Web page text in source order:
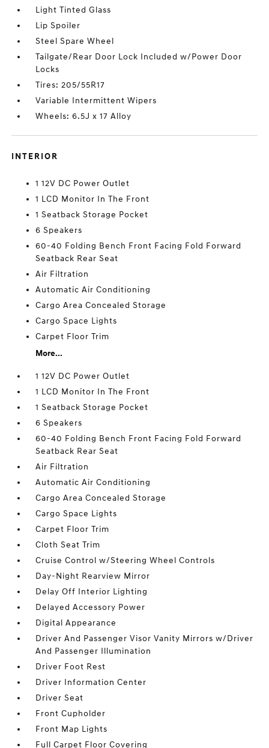
Light Tinted Glass
Lip Spoiler
Steel Spare Wheel
Tailgate/Rear Door Lock Included w/Power Door
Locks
Tires: 205/55R17
Variable Intermittent Wipers
Wheels: 6.5J x 17 Alloy
INTERIOR
1 12V DC Power Outlet
1 LCD Monitor In The Front
1 Seatback Storage Pocket
6 Speakers
60-40 Folding Bench Front Facing Fold Forward
Seatback Rear Seat
Air Filtration
Automatic Air Conditioning
Cargo Area Concealed Storage
Cargo Space Lights
Carpet Floor Trim
More...
1 12V DC Power Outlet
1 LCD Monitor In The Front
1 Seatback Storage Pocket
6 Speakers
60-40 Folding Bench Front Facing Fold Forward
Seatback Rear Seat
Air Filtration
Automatic Air Conditioning
Cargo Area Concealed Storage
Cargo Space Lights
Carpet Floor Trim
Cloth Seat Trim
Cruise Control w/Steering Wheel Controls
Day-Night Rearview Mirror
Delay Off Interior Lighting
Delayed Accessory Power
Digital Appearance
Driver And Passenger Visor Vanity Mirrors w/Driver
And Passenger Illumination
Driver Foot Rest
Driver Information Center
Driver Seat
Front Cupholder
Front Map Lights
Full Carpet Floor Covering